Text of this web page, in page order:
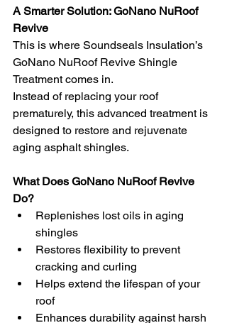
A Smarter Solution: GoNano NuRoof
Revive
This is where Soundseals Insulation’s
GoNano NuRoof Revive Shingle
Treatment comes in.
Instead of replacing your roof
prematurely, this advanced treatment is
designed to restore and rejuvenate
aging asphalt shingles.
What Does GoNano NuRoof Revive
Do?
Replenishes lost oils in aging
shingles
Restores flexibility to prevent
cracking and curling
Helps extend the lifespan of your
roof
Enhances durability against harsh